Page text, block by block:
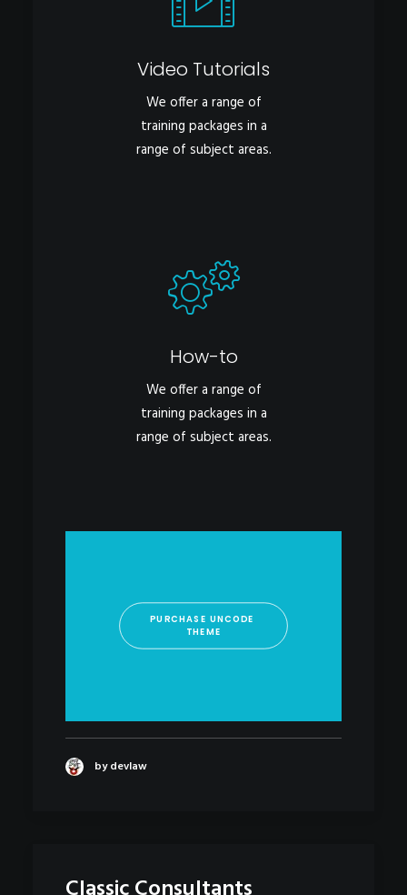
Video Tutorials
We offer a range of
training packages in a
range of subject areas.
How-to
We offer a range of
training packages in a
range of subject areas.
PURCHASE UNCODE
THEME
by devlaw